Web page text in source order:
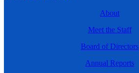
About
Meet the Staff
Board of Directors
Annual Reports